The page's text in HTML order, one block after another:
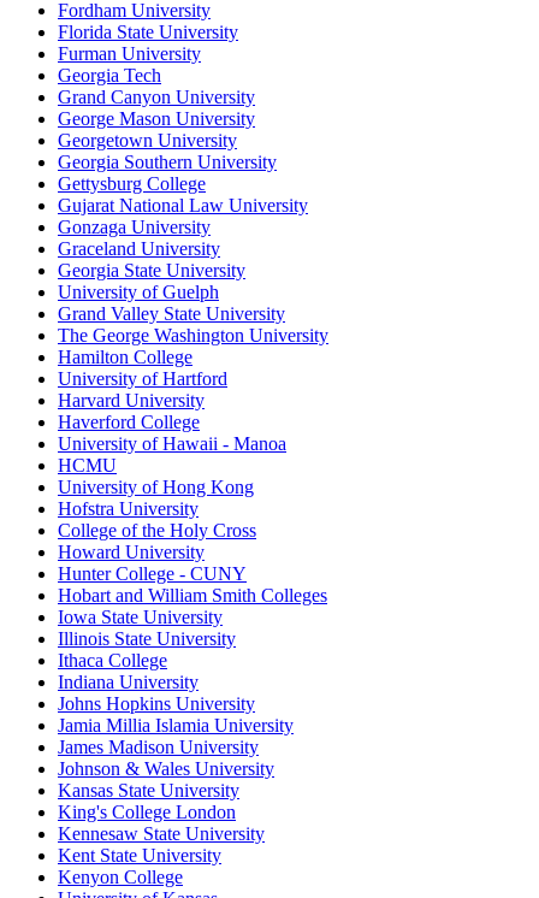
Fordham University
Florida State University
Furman University
Georgia Tech
Grand Canyon University
George Mason University
Georgetown University
Georgia Southern University
Gettysburg College
Gujarat National Law University
Gonzaga University
Graceland University
Georgia State University
University of Guelph
Grand Valley State University
The George Washington University
Hamilton College
University of Hartford
Harvard University
Haverford College
University of Hawaii - Manoa
HCMU
University of Hong Kong
Hofstra University
College of the Holy Cross
Howard University
Hunter College - CUNY
Hobart and William Smith Colleges
Iowa State University
Illinois State University
Ithaca College
Indiana University
Johns Hopkins University
Jamia Millia Islamia University
James Madison University
Johnson & Wales University
Kansas State University
King's College London
Kennesaw State University
Kent State University
Kenyon College